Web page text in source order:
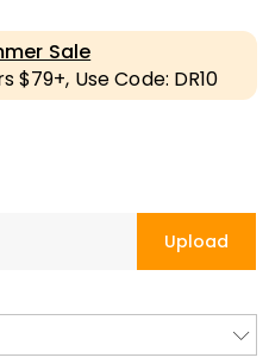
Sale
$79+, Use Code: DR10
Upload